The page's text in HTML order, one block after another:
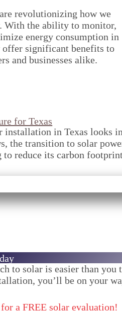
revolutionizing how we
With the ability to monitor,
energy consumption in
offer significant benefits to
and businesses alike.
for Texas
installation in Texas looks
the transition to solar
to reduce its carbon
to solar is easier than
you’ll be on your
a FREE solar evaluation!